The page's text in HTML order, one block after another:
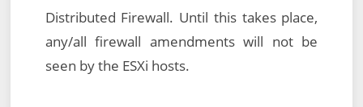
Distributed Firewall. Until this takes place,
any/all firewall amendments will not be
seen by the ESXi hosts.